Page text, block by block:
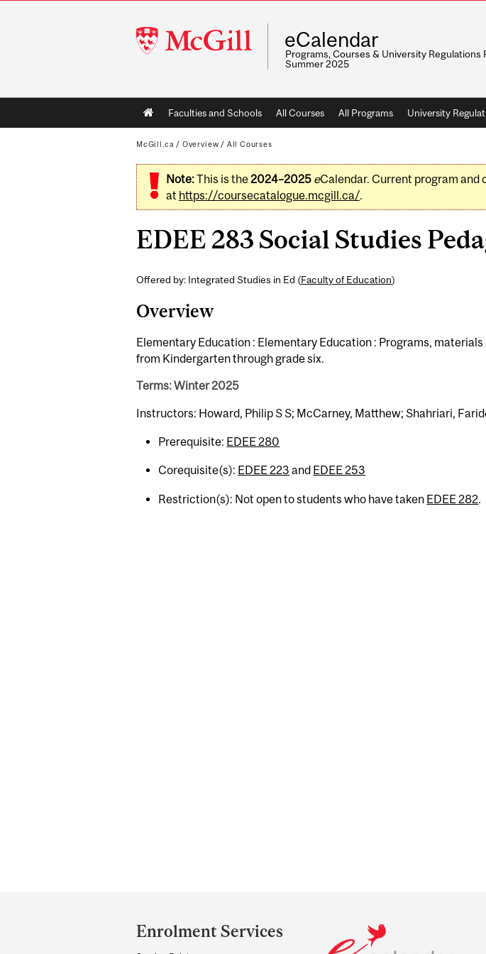
McGill
University
eCalendar
Programs, Courses & University Regulations
Summer 2025
Main
navigation
Faculties and Schools All Courses All Programs University
McGill.ca / Overview / All Courses
Note:This is the2024–2025 eCalendar. Current program and
at https://coursecatalogue.mcgill.ca/.
EDEE 283 Social Studies
Offered by: Integrated Studies in Ed (Faculty of Education)
Overview
Elementary Education : Elementary Education : Programs,
from Kindergarten through grade six.
Terms: Winter 2025
Instructors: Howard, Philip S S; McCarney, Matthew; Shahriari,
Prerequisite: EDEE 280
Corequisite(s): EDEE 223 and EDEE 253
Restriction(s): Not open to students who have taken EDEE 282.
and
University
Enrolment Services